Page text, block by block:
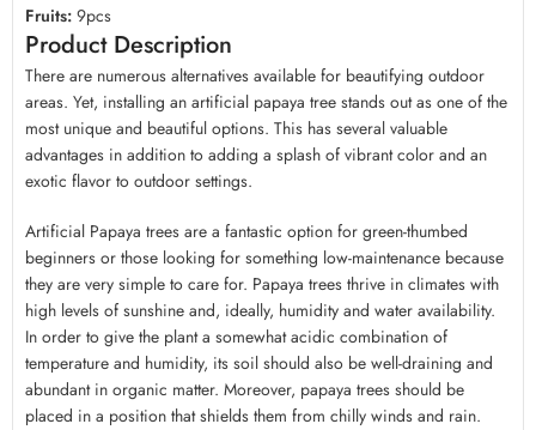
Fruits: 9pcs
Product Description
There are numerous alternatives available for beautifying outdoor
areas. Yet, installing an artificial papaya tree stands out as one of the
most unique and beautiful options. This has several valuable
advantages in addition to adding a splash of vibrant color and an
exotic flavor to outdoor settings.
Artificial Papaya trees are a fantastic option for green-thumbed
beginners or those looking for something low-maintenance because
they are very simple to care for. Papaya trees thrive in climates with
high levels of sunshine and, ideally, humidity and water availability.
In order to give the plant a somewhat acidic combination of
temperature and humidity, its soil should also be well-draining and
abundant in organic matter. Moreover, papaya trees should be
placed in a position that shields them from chilly winds and rain.